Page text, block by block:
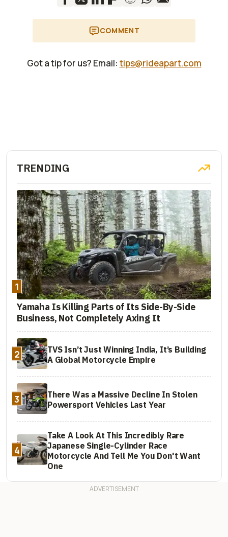
Metallic,
Matte, Mineral Grey
Metallic Matte
2024 BMW R 18 B
Racing Blue
Metallic, Style
$19,945
Stone Mineral White
2024 BMW R 1250
RT
Racing Blue
Metallic 2
$19,995
2024 BMW R 1250
GS Adventure
Racing Blue
Metallic (on Style
Rallye)
$20,745
2024 BMW K 1600
GT
Style Option 719
Havanna Meteoric
Dust 2 Metallic
$24,295
2024 BMW K 1600
GTL
Style Option 719
Havanna Meteoric
Dust 2 Metallic
$27,295
COMMENT
Got a tip for us? Email: tips@rideapart.com
TRENDING
1
Yamaha Is Killing Parts of Its Side-By-Side
Business, Not Completely Axing It
2
TVS Isn’t Just Winning India, It’s Building
A Global Motorcycle Empire
3
There Was a Massive Decline In Stolen
Powersport Vehicles Last Year
4
Take A Look At This Incredibly Rare
Japanese Single-Cylinder Race
Motorcycle And Tell Me You Don't Want
One